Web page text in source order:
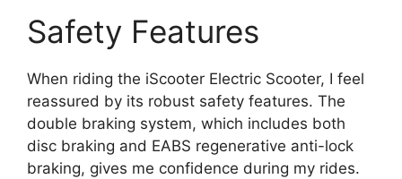
Safety Features
When riding the iScooter Electric Scooter, I feel
reassured by its robust safety features. The
double braking system, which includes both
disc braking and EABS regenerative anti-lock
braking, gives me confidence during my rides.